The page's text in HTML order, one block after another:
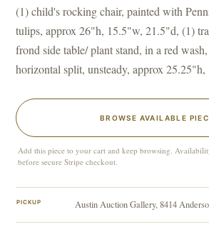
(1) child's rocking chair, painted with
tulips, approx 26"h, 15.5"w, 21.5"d, (1)
frond side table/ plant stand, in a red
horizontal split, unsteady, approx
BROWSE AVAILABLE
Add this piece to your cart and keep browsing.
before secure Stripe checkout.
PICKUP Austin Auction Gallery, 8414